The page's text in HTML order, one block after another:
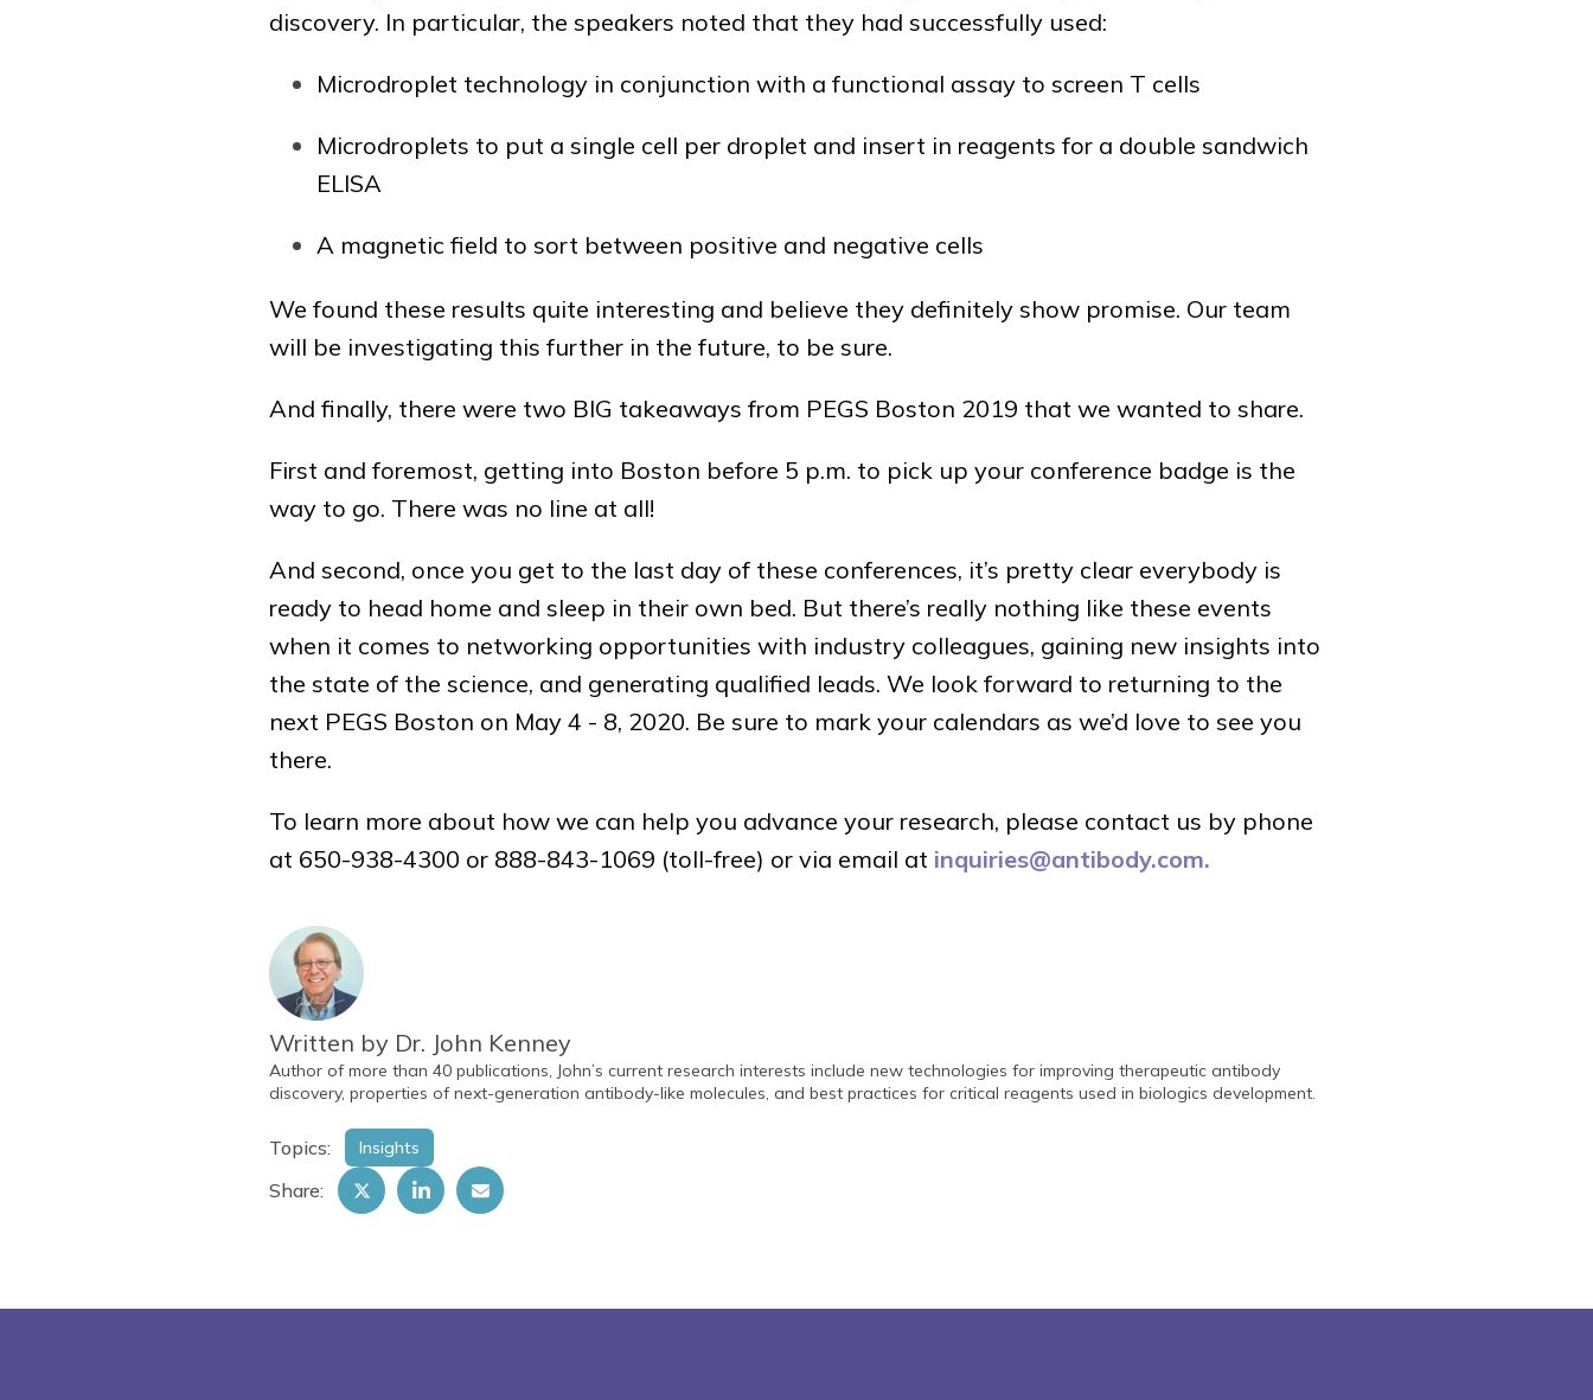
discovery. In particular, the speakers noted that they had successfully used:
Microdroplet technology in conjunction with a functional assay to screen T cells
Microdroplets to put a single cell per droplet and insert in reagents for a double sandwich
ELISA
A magnetic field to sort between positive and negative cells
We found these results quite interesting and believe they definitely show promise. Our team
will be investigating this further in the future, to be sure.
And finally, there were two BIG takeaways from PEGS Boston 2019 that we wanted to share.
First and foremost, getting into Boston before 5 p.m. to pick up your conference badge is the
way to go. There was no line at all!
And second, once you get to the last day of these conferences, it’s pretty clear everybody is
ready to head home and sleep in their own bed. But there’s really nothing like these events
when it comes to networking opportunities with industry colleagues, gaining new insights into
the state of the science, and generating qualified leads. We look forward to returning to the
next PEGS Boston on May 4 - 8, 2020. Be sure to mark your calendars as we’d love to see you
there.
To learn more about how we can help you advance your research, please contact us by phone
at 650-938-4300 or 888-843-1069 (toll-free) or via email at inquiries@antibody.com.
Share:
Topics: Insights
Written by Dr. John Kenney
Author of more than 40 publications, John’s current research interests include new technologies for improving therapeutic antibody
discovery, properties of next-generation antibody-like molecules, and best practices for critical reagents used in biologics development.